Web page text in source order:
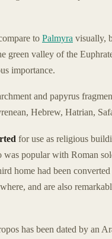
to Palmyra visually,
valley of the
importance.
and papyrus
Hebrew, Hatrian,
for use as religious
popular with Roman
home had been
and are also
has been dated by an